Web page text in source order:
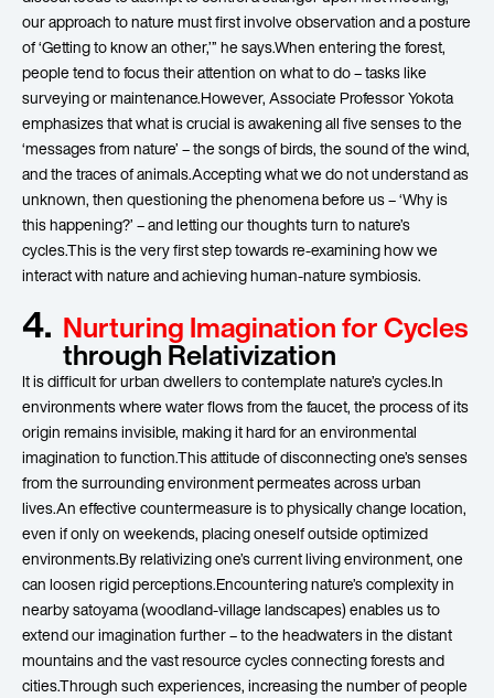
our approach to nature must first involve observation and a posture
of ‘Getting to know an other,’” he says.When entering the forest,
people tend to focus their attention on what to do – tasks like
surveying or maintenance.However, Associate Professor Yokota
emphasizes that what is crucial is awakening all five senses to the
‘messages from nature’ – the songs of birds, the sound of the wind,
and the traces of animals.Accepting what we do not understand as
unknown, then questioning the phenomena before us – ‘Why is
this happening?’ – and letting our thoughts turn to nature’s
cycles.This is the very first step towards re-examining how we
interact with nature and achieving human-nature symbiosis.
4. Nurturing Imagination for Cycles
through Relativization
It is difficult for urban dwellers to contemplate nature’s cycles.In
environments where water flows from the faucet, the process of its
origin remains invisible, making it hard for an environmental
imagination to function.This attitude of disconnecting one’s senses
from the surrounding environment permeates across urban
lives.An effective countermeasure is to physically change location,
even if only on weekends, placing oneself outside optimized
environments.By relativizing one’s current living environment, one
can loosen rigid perceptions.Encountering nature’s complexity in
nearby satoyama (woodland-village landscapes) enables us to
extend our imagination further – to the headwaters in the distant
mountains and the vast resource cycles connecting forests and
cities.Through such experiences, increasing the number of people